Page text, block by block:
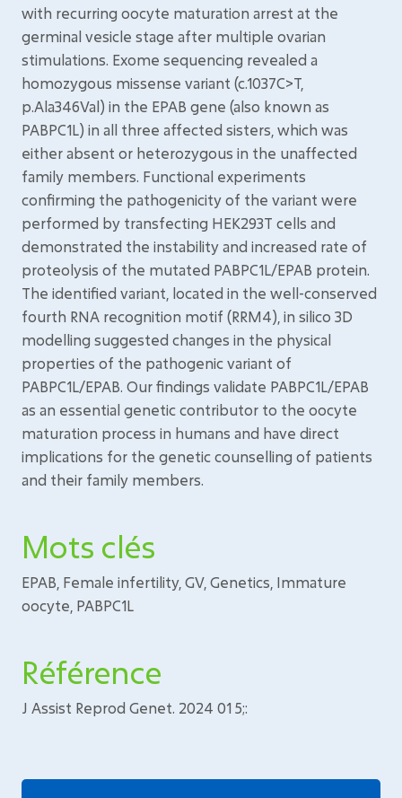
with recurring oocyte maturation arrest at the
germinal vesicle stage after multiple ovarian
stimulations. Exome sequencing revealed a
homozygous missense variant (c.1037C>T,
p.Ala346Val) in the EPAB gene (also known as
PABPC1L) in all three affected sisters, which was
either absent or heterozygous in the unaffected
family members. Functional experiments
confirming the pathogenicity of the variant were
performed by transfecting HEK293T cells and
demonstrated the instability and increased rate of
proteolysis of the mutated PABPC1L/EPAB protein.
The identified variant, located in the well-conserved
fourth RNA recognition motif (RRM4), in silico 3D
modelling suggested changes in the physical
properties of the pathogenic variant of
PABPC1L/EPAB. Our findings validate PABPC1L/EPAB
as an essential genetic contributor to the oocyte
maturation process in humans and have direct
implications for the genetic counselling of patients
and their family members.
Mots clés
EPAB, Female infertility, GV, Genetics, Immature
oocyte, PABPC1L
Référence
J Assist Reprod Genet. 2024 01 5;: